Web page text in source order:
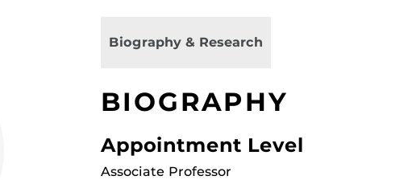
Biography & Research
BIOGRAPHY
Appointment Level
Associate Professor